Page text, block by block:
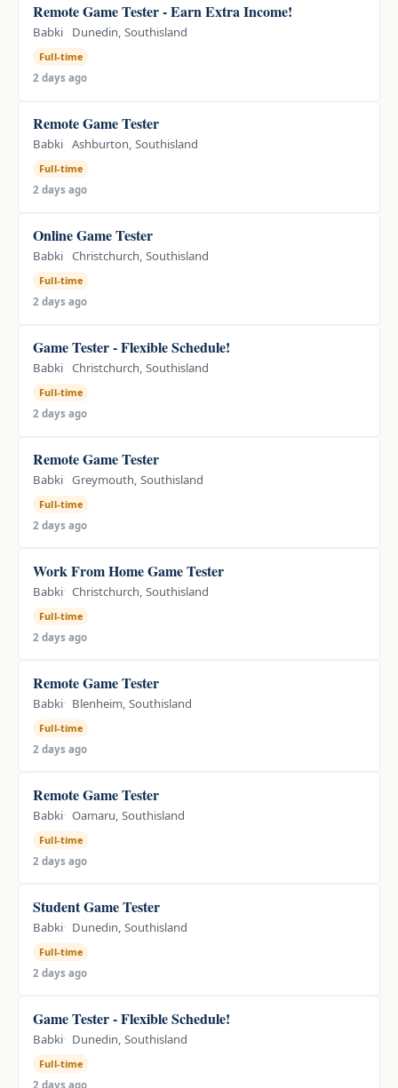
Remote Game Tester - Earn Extra Income!
Babki Dunedin, Southisland
Full-time
2 days ago
Remote Game Tester
Babki Ashburton, Southisland
Full-time
2 days ago
Online Game Tester
Babki Christchurch, Southisland
Full-time
2 days ago
Game Tester - Flexible Schedule!
Babki Christchurch, Southisland
Full-time
2 days ago
Remote Game Tester
Babki Greymouth, Southisland
Full-time
2 days ago
Work From Home Game Tester
Babki Christchurch, Southisland
Full-time
2 days ago
Remote Game Tester
Babki Blenheim, Southisland
Full-time
2 days ago
Remote Game Tester
Babki Oamaru, Southisland
Full-time
2 days ago
Student Game Tester
Babki Dunedin, Southisland
Full-time
2 days ago
Game Tester - Flexible Schedule!
Babki Dunedin, Southisland
Full-time
2 days ago